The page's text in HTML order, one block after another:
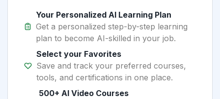
Your Personalized AI Learning Plan
Get a personalized step-by-step learning
plan to become AI-skilled in your job.
Select your Favorites
Save and track your preferred courses,
tools, and certifications in one place.
500+ AI Video Courses